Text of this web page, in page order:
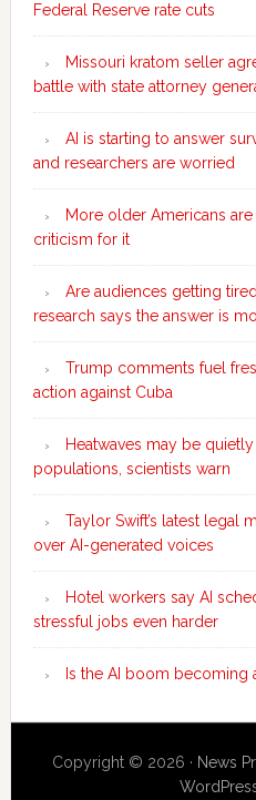
Federal Reserve rate cuts
Missouri kratom seller
battle with state attorney
AI is starting to answer
and researchers are worried
More older Americans
criticism for it
Are audiences getting
research says the answer is
Trump comments fuel
action against Cuba
Heatwaves may be
populations, scientists warn
Taylor Swift’s latest legal
over AI-generated voices
Hotel workers say AI
stressful jobs even harder
Is the AI boom
Copyright © 2026 · News